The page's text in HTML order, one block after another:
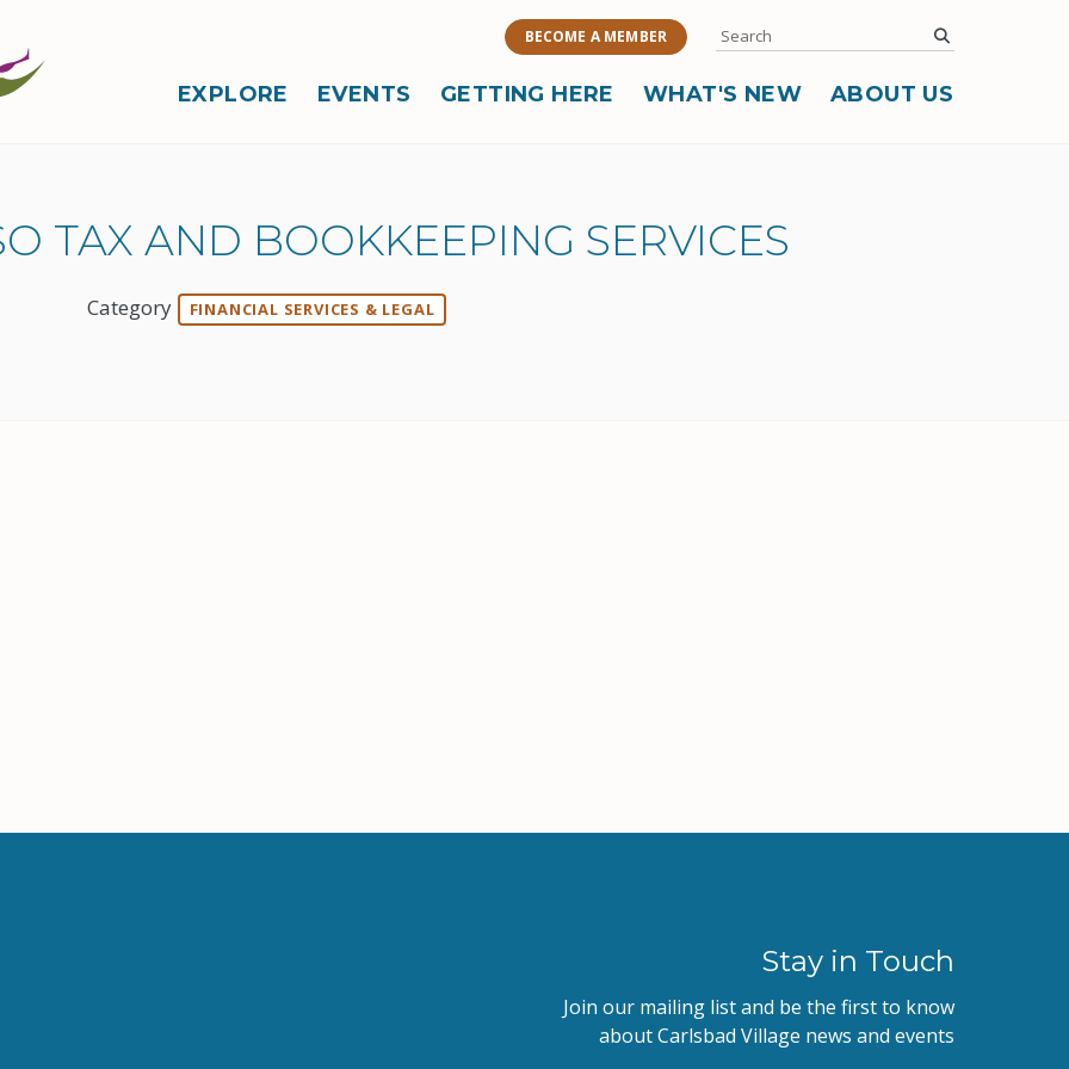
EXPLORE EVENTS GETTING HERE WHAT'S NEW ABOUT US
BECOME A MEMBER Search submit
TAX AND BOOKKEEPING SERVICES
Category FINANCIAL SERVICES & LEGAL
Stay in Touch
Join our mailing list and be the first to know
about Carlsbad Village news and events